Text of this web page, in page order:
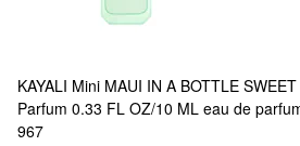
KAYALI Mini MAUI IN A BOTTLE
Parfum 0.33 FL OZ/10 ML eau de
967